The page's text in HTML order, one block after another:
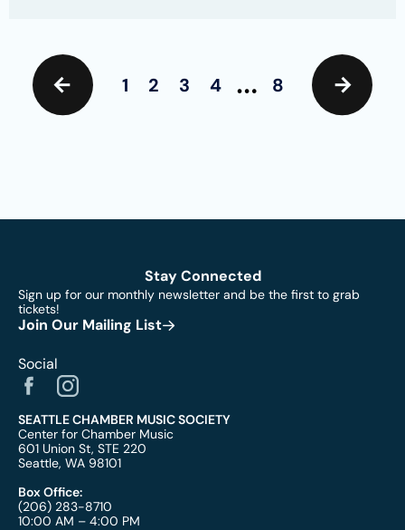
1 2 3 4 … 8
Stay Connected
Sign up for our monthly newsletter and be the first to grab
tickets!
Join Our Mailing List
Social
SEATTLE CHAMBER MUSIC SOCIETY
Center for Chamber Music
601 Union St, STE 220
Seattle, WA 98101
Box Office:
(206) 283-8710
10:00 AM – 4:00 PM